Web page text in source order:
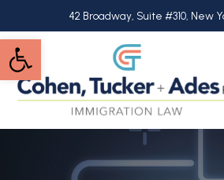
Open toolbar
to
main
content
42 Broadway, Suite #310, New